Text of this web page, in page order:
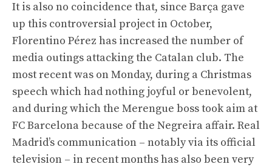
It is also no coincidence that, since Barça gave
up this controversial project in October,
Florentino Pérez has increased the number of
media outings attacking the Catalan club. The
most recent was on Monday, during a Christmas
speech which had nothing joyful or benevolent,
and during which the Merengue boss took aim at
FC Barcelona because of the Negreira affair. Real
Madrid’s communication – notably via its official
television – in recent months has also been very